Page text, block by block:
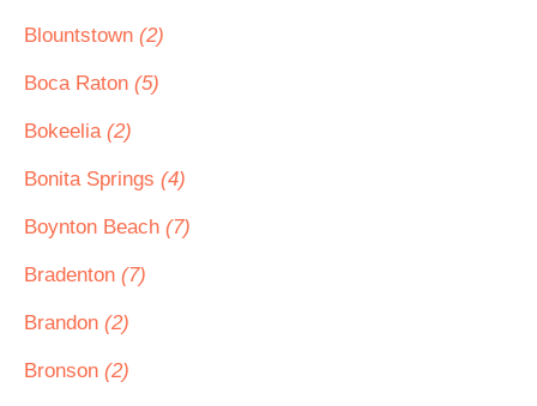
Blountstown (2)
Boca Raton (5)
Bokeelia (2)
Bonita Springs (4)
Boynton Beach (7)
Bradenton (7)
Brandon (2)
Bronson (2)